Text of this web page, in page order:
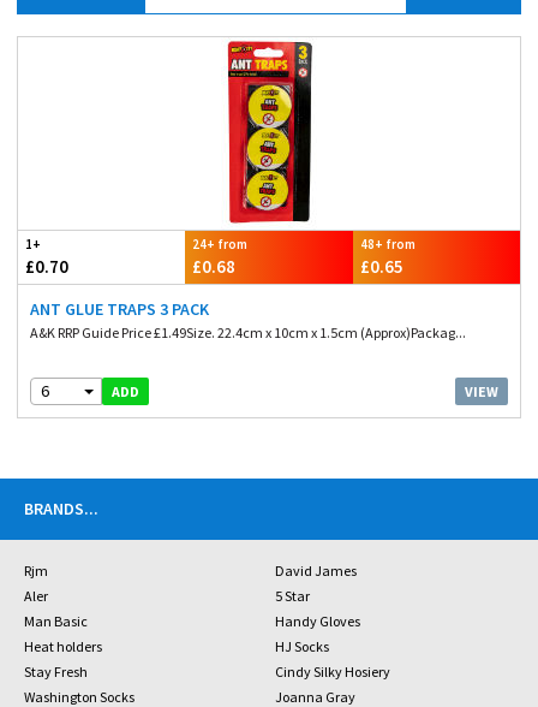
1+
£0.70
24+ from
£0.68
48+ from
£0.65
ANT GLUE TRAPS 3 PACK
A&K RRP Guide Price £1.49Size. 22.4cm x 10cm x 1.5cm (Approx)Packag...
6 ADD VIEW
BRANDS...
Rjm
David James
Aler
5 Star
Man Basic
Handy Gloves
Heat holders
HJ Socks
Stay Fresh
Cindy Silky Hosiery
Washington Socks
Joanna Gray